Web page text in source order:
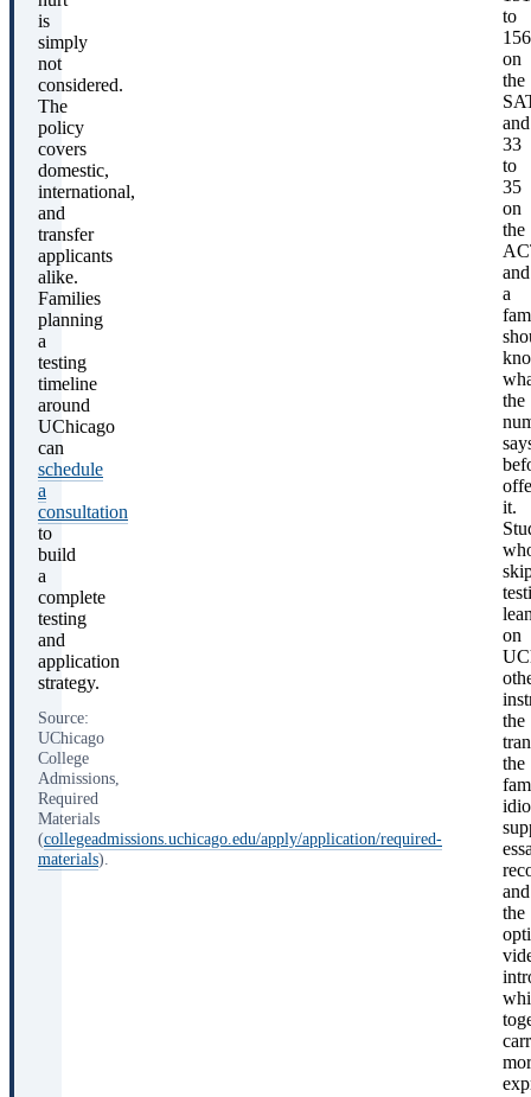
is
simply
not
considered.
The
policy
covers
domestic,
international,
and
transfer
applicants
alike.
Families
planning
a
testing
timeline
around
UChicago
can
schedule
a
consultation
to
build
a
complete
testing
and
application
strategy.
Source:
UChicago
College
Admissions,
Required
Materials
(collegeadmissions.uchicago.edu/apply/application/required-
materials).
to
on
the
and
33
to
35
on
the
and
a
the
it.
on
the
the
and
the